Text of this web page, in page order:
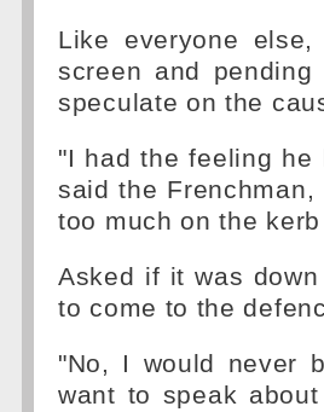
Like everyone
screen and
speculate on the
"I had the feeling he
said the
too much on the
Asked if it was
to come to the
"No, I would never
want to speak